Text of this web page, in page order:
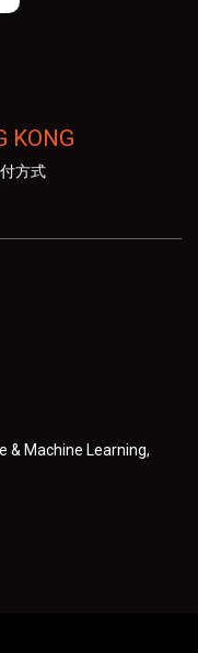
KONG
方式
& Machine Learning,